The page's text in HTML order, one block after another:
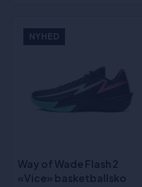
NYHED
Way of Wade Flash 2
«Vice» basketballsko